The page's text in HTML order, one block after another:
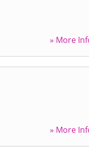
» More
» More